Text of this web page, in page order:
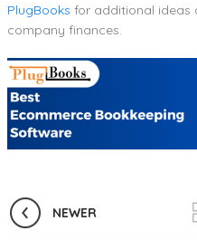
PlugBooks for additional ideas
company finances.
NEWER